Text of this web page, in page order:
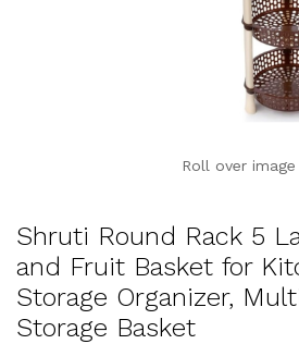
Roll over
Shruti Round Rack 5
and Fruit Basket for
Storage Organizer,
Storage Basket